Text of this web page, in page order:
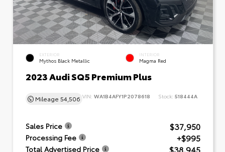
EXTERIOR
Mythos Black Metallic
INTERIOR
Magma Red
2023 Audi SQ5 Premium Plus
Mileage 54,506 VIN: WA1B4AFY1P2078618 Stock: 518444A
Sales Price $37,950
Processing Fee +$995
Total Advertised Price $38,945